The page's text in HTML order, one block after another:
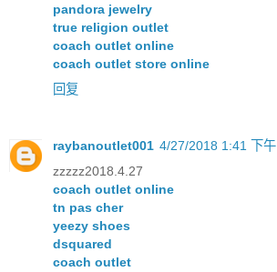
pandora jewelry
true religion outlet
coach outlet online
coach outlet store online
回复
raybanoutlet001 4/27/2018 1:41 下午
zzzzz2018.4.27
coach outlet online
tn pas cher
yeezy shoes
dsquared
coach outlet